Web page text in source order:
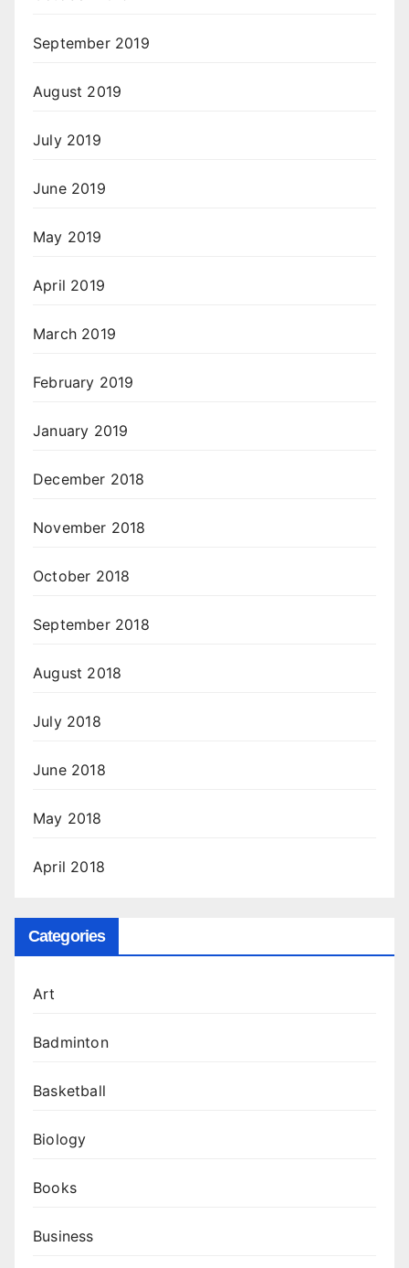
September 2019
August 2019
July 2019
June 2019
May 2019
April 2019
March 2019
February 2019
January 2019
December 2018
November 2018
October 2018
September 2018
August 2018
July 2018
June 2018
May 2018
April 2018
Categories
Art
Badminton
Basketball
Biology
Books
Business